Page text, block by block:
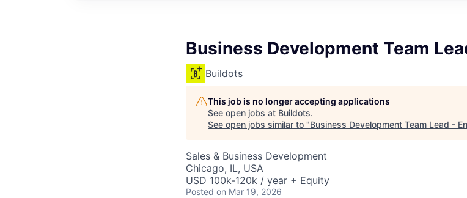
Business Development Team
Buildots
This job is no longer accepting applications
See open jobs at Buildots.
See open jobs similar to "Business Development Team Lead -
Sales & Business Development
Chicago, IL, USA
USD 100k-120k / year + Equity
Posted on Mar 19, 2026